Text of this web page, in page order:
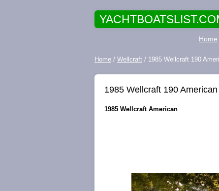
Home
Home / Wellcraft / 1985 Wellcraft 190
1985 Wellcraft 190
1985 Wellcraft American